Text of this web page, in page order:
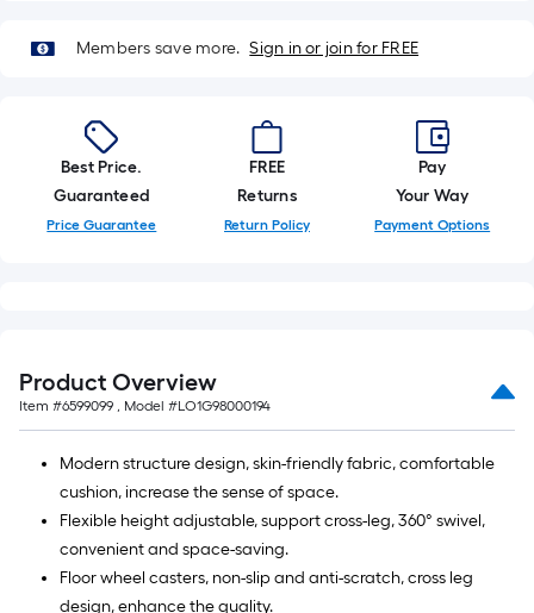
of
10-
roll
=
1
ft.
10
Sq.
Ft.
Members save more. Sign in or join for FREE
Best Price.
Guaranteed
Price Guarantee
FREE
Returns
Return Policy
Pay
Your Way
Payment Options
Product Overview
Item #6599099 , Model #LO1G98000194
Modern structure design, skin-friendly fabric, comfortable
cushion, increase the sense of space.
Flexible height adjustable, support cross-leg, 360° swivel,
convenient and space-saving.
Floor wheel casters, non-slip and anti-scratch, cross leg
design, enhance the quality.